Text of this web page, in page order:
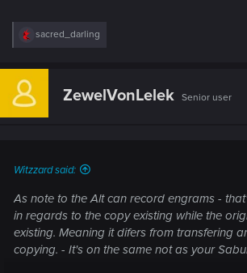
R
c
i
sacred_darling
ZewelVonLelek Senior user
Witzzard said:
As note to the Alt can record engrams -
in regards to the copy existing while the
existing. Meaning it difers from transfering
copying. - It's on the same not as your